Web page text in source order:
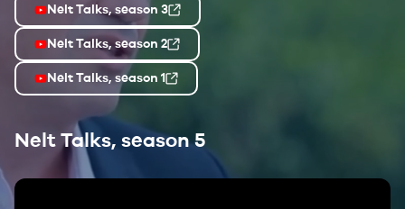
Nelt Talks, season 3
Nelt Talks, season 2
Nelt Talks, season 1
Nelt Talks, season 5